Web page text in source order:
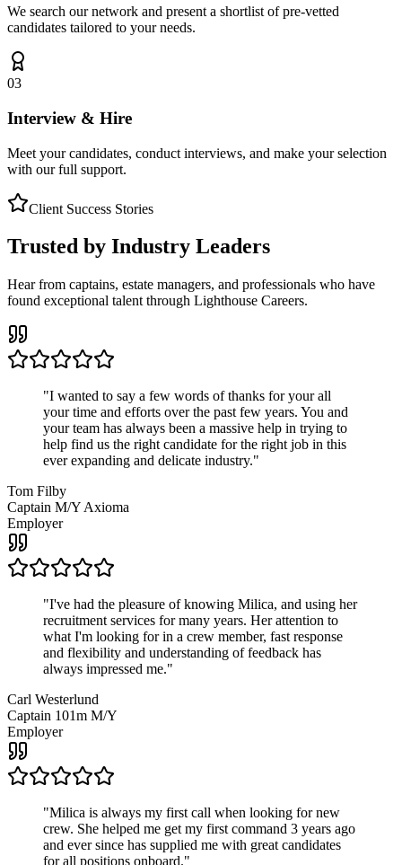
We search our network and present a shortlist of pre-vetted
candidates tailored to your needs.
03
Interview & Hire
Meet your candidates, conduct interviews, and make your selection
with our full support.
Client Success Stories
Trusted by Industry Leaders
Hear from captains, estate managers, and professionals who have
found exceptional talent through Lighthouse Careers.
"I wanted to say a few words of thanks for your all
your time and efforts over the past few years. You and
your team has always been a massive help in trying to
help find us the right candidate for the right job in this
ever expanding and delicate industry."
Tom Filby
Captain M/Y Axioma
Employer
"I've had the pleasure of knowing Milica, and using her
recruitment services for many years. Her attention to
what I'm looking for in a crew member, fast response
and flexibility and understanding of feedback has
always impressed me."
Carl Westerlund
Captain 101m M/Y
Employer
"Milica is always my first call when looking for new
crew. She helped me get my first command 3 years ago
and ever since has supplied me with great candidates
for all positions onboard."